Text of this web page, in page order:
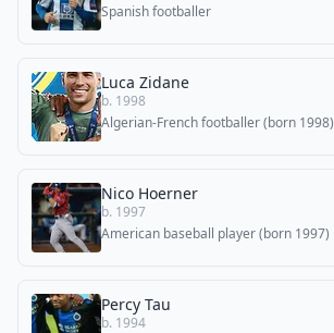
Spanish footballer
Luca Zidane
b. 1998
Algerian-French footballer (born 1998)
Nico Hoerner
b. 1997
American baseball player (born 1997)
Percy Tau
b. 1994